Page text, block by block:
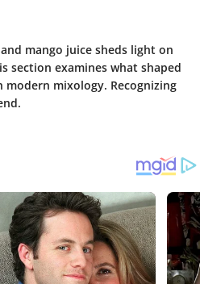
mango juice sheds light on
section examines what shaped
mixology. Recognizing